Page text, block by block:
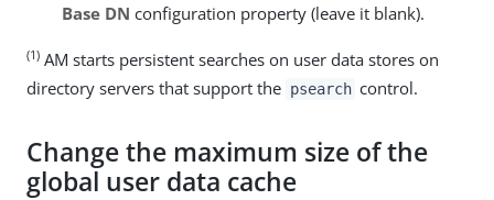
Base DN configuration property (leave it blank).
(1) AM starts persistent searches on user data stores on
directory servers that support the psearch control.
Change the maximum size of the
global user data cache